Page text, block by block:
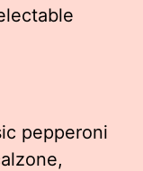
pepperoni